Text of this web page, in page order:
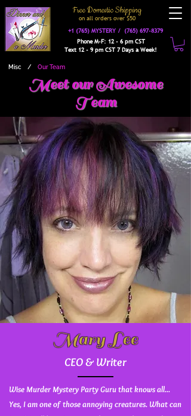
Free Domestic Shipping
on all orders over $50
+1 (765) MYSTERY / (765) 697-8379
Phone M-F: 12 - 6 pm CST
Text 12 - 9 pm CST 7 Days a Week!
Misc / Our Team
Meet our Awesome
Team
Mary Lee
CEO & Writer
Wise Murder Mystery Party Guru that knows all...
Yes, I am one of those annoying creatures. What can